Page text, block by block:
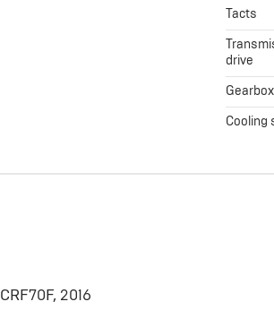
Tacts
drive
Gearbox
Cooling